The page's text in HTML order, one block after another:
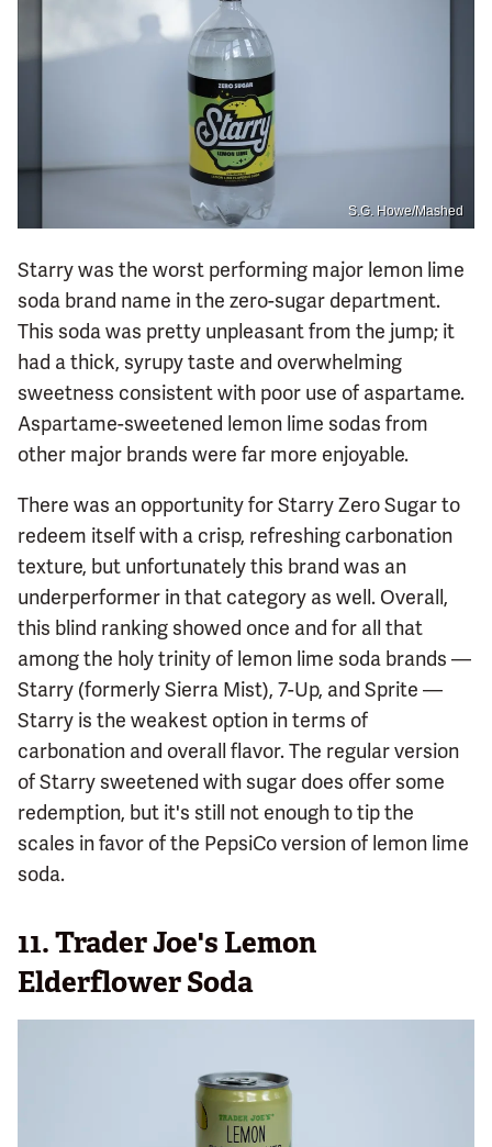
S.G. Howe/Mashed
Starry was the worst performing major lemon lime
soda brand name in the zero-sugar department.
This soda was pretty unpleasant from the jump; it
had a thick, syrupy taste and overwhelming
sweetness consistent with poor use of aspartame.
Aspartame-sweetened lemon lime sodas from
other major brands were far more enjoyable.
There was an opportunity for Starry Zero Sugar to
redeem itself with a crisp, refreshing carbonation
texture, but unfortunately this brand was an
underperformer in that category as well. Overall,
this blind ranking showed once and for all that
among the holy trinity of lemon lime soda brands —
Starry (formerly Sierra Mist), 7-Up, and Sprite —
Starry is the weakest option in terms of
carbonation and overall flavor. The regular version
of Starry sweetened with sugar does offer some
redemption, but it's still not enough to tip the
scales in favor of the PepsiCo version of lemon lime
soda.
11.Trader Joe's Lemon
Elderflower Soda